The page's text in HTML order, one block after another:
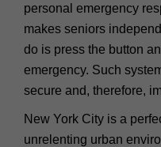
personal emergency
makes seniors
do is press the button
emergency. Such
secure and, therefore,
New York City is a
unrelenting urban